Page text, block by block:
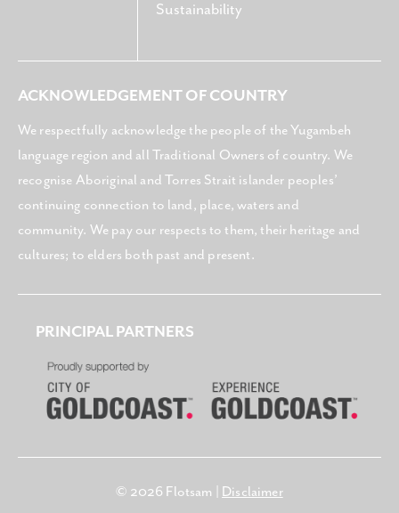
Sustainability
ACKNOWLEDGEMENT OF COUNTRY
We respectfully acknowledge the people of the Yugambeh
language region and all Traditional Owners of country. We
recognise Aboriginal and Torres Strait islander peoples’
continuing connection to land, place, waters and
community. We pay our respects to them, their heritage and
cultures; to elders both past and present.
PRINCIPAL PARTNERS
© 2026 Flotsam | Disclaimer